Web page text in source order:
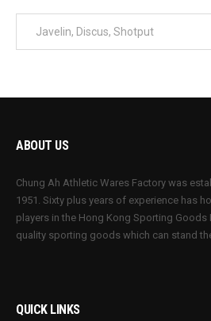
ABOUT US
Chung Ah Athletic Wares Factory was
1951. Sixty plus years of experience has
players in the Hong Kong Sporting Goods
quality sporting goods which can stand
QUICK LINKS